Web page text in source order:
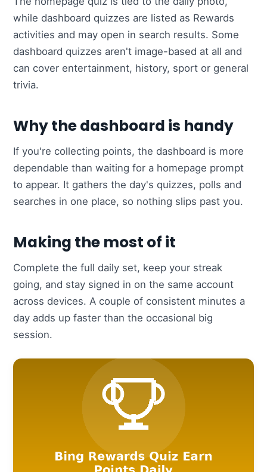
while dashboard quizzes are listed as Rewards
activities and may open in search results. Some
dashboard quizzes aren't image-based at all and
can cover entertainment, history, sport or general
trivia.
Why the dashboard is handy
If you're collecting points, the dashboard is more
dependable than waiting for a homepage prompt
to appear. It gathers the day's quizzes, polls and
searches in one place, so nothing slips past you.
Making the most of it
Complete the full daily set, keep your streak
going, and stay signed in on the same account
across devices. A couple of consistent minutes a
day adds up faster than the occasional big
session.